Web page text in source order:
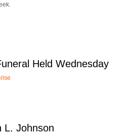
Held Wednesday
L. Johnson